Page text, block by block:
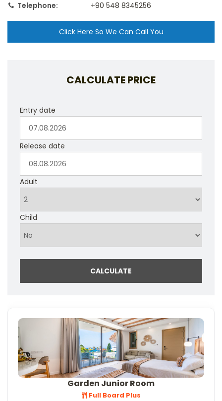
Telephone: +90 548 8345256
Click Here So We Can Call You
CALCULATE PRICE
Entry date
Release date
Adult
Child
CALCULATE
Garden Junior Room
Full Board Plus